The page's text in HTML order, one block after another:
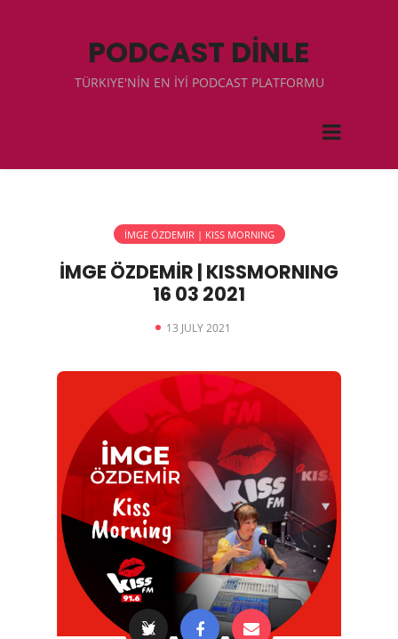
PODCAST DİNLE
TÜRKIYE'NİN EN İYİ PODCAST PLATFORMU
İMGE ÖZDEMIR | KISS MORNING
İMGE ÖZDEMİR | KISSMORNING
16 03 2021
13 JULY 2021